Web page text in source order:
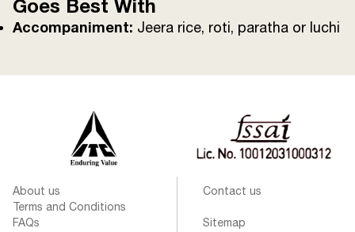
Goes Best With
Accompaniment: Jeera rice, roti, paratha or luchi
About us
Terms and Conditions
FAQs
Contact us
Sitemap